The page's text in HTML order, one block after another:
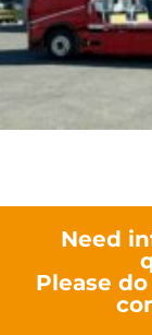
Need
Please